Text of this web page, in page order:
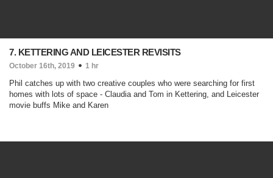
7. KETTERING AND LEICESTER REVISITS
October 16th, 2019 1 hr
Phil catches up with two creative couples who were searching for first
homes with lots of space - Claudia and Tom in Kettering, and Leicester
movie buffs Mike and Karen